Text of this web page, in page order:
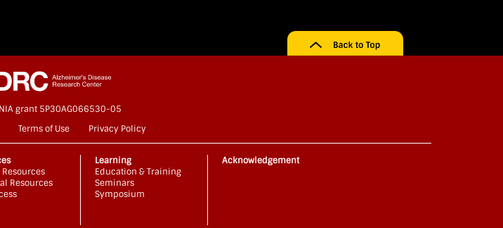
grant 5P30AG066530-05
Terms of Use Privacy Policy
Resources
Learning
Education & Training
Seminars
Symposium
Acknowledgement